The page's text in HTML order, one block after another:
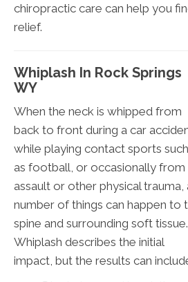
chiropractic care can help you
relief.
Whiplash In Rock Springs
WY
When the neck is whipped from
back to front during a car
while playing contact sports such
as football, or occasionally from
assault or other physical trauma,
number of things can happen to
spine and surrounding soft tissue.
Whiplash describes the initial
impact, but the results can